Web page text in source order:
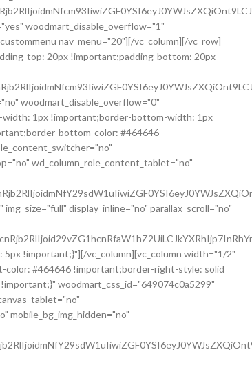
woodmart_disable_overflow="1"
nav_menu="20"][/vc_column][/vc_row]
top: 20px !important;padding-bottom: 20px
woodmart_disable_overflow="0"
width: 1px !important;border-bottom-width: 1px
bottom-color: #464646
wd_column_role_content_tablet="no"
display_inline="no" parallax_scroll="no"
5px !important;}"][/vc_column][vc_column width="1/2"
#464646 !important;border-right-style: solid
woodmart_css_id="649074c0a5299"
mobile_bg_img_hidden="no"